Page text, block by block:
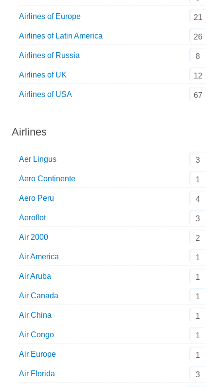
Airlines of Europe 21
Airlines of Latin America 26
Airlines of Russia 8
Airlines of UK 12
Airlines of USA 67
Airlines
Aer Lingus 3
Aero Continente 1
Aero Peru 4
Aeroflot 3
Air 2000 2
Air America 1
Air Aruba 1
Air Canada 1
Air China 1
Air Congo 1
Air Europe 1
Air Florida 3